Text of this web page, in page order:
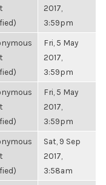
2017,
3:59pm
Fri, 5 May
2017,
3:59pm
Fri, 5 May
2017,
3:59pm
Sat, 9 Sep
2017,
3:58am